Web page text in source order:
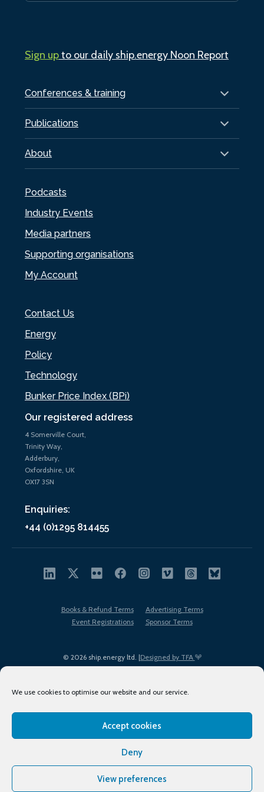
We use cookies to optimise our website and our service.
Accept cookies
Deny
View preferences
Our registered address
4 Somerville Court,
Trinity Way,
Adderbury,
Oxfordshire, UK
OX17 3SN
Enquiries:
+44 (0)1295 814455
Conferences & training
Publications
About
Podcasts
Industry Events
Media partners
Supporting organisations
My Account
Contact Us
Energy
Policy
Technology
Bunker Price Index (BPi)
Sign upto our daily ship.energy Noon Report
© 2026 ship.energy ltd. |Designed by TFA
Books & Refund Terms
Advertising Terms
Event Registrations
Sponsor Terms
Terms of Use
Privacy Policy